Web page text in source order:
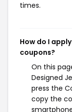
times.
How do I
coupons?
On this
Designed
press the
copy the